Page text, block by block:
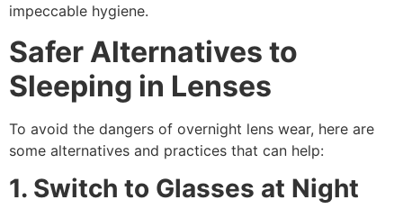
impeccable hygiene.
Safer Alternatives to
Sleeping in Lenses
To avoid the dangers of overnight lens wear, here are
some alternatives and practices that can help:
1. Switch to Glasses at Night